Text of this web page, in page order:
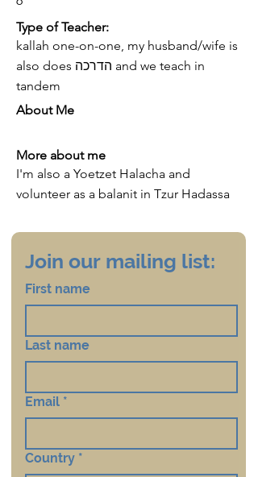
Type of Teacher:
kallah one-on-one, my husband/wife is
also does הדרכה and we teach in
tandem
About Me
More about me
I'm also a Yoetzet Halacha and
volunteer as a balanit in Tzur Hadassa
Join our mailing list:
First name
Last name
Email *
Country *